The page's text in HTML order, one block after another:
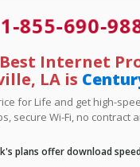
1-855-690-
Best Internet
LA is
for Life and get high-
secure Wi-Fi, no contract
plans offer download